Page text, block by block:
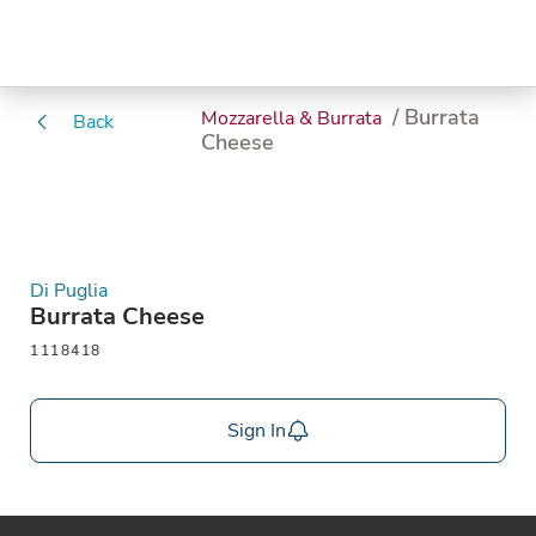
Back Mozzarella & Burrata / Burrata
Cheese
Di Puglia
Burrata Cheese
1118418
Sign In